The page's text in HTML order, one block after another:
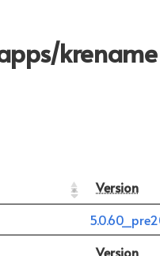
krename
Version
Version